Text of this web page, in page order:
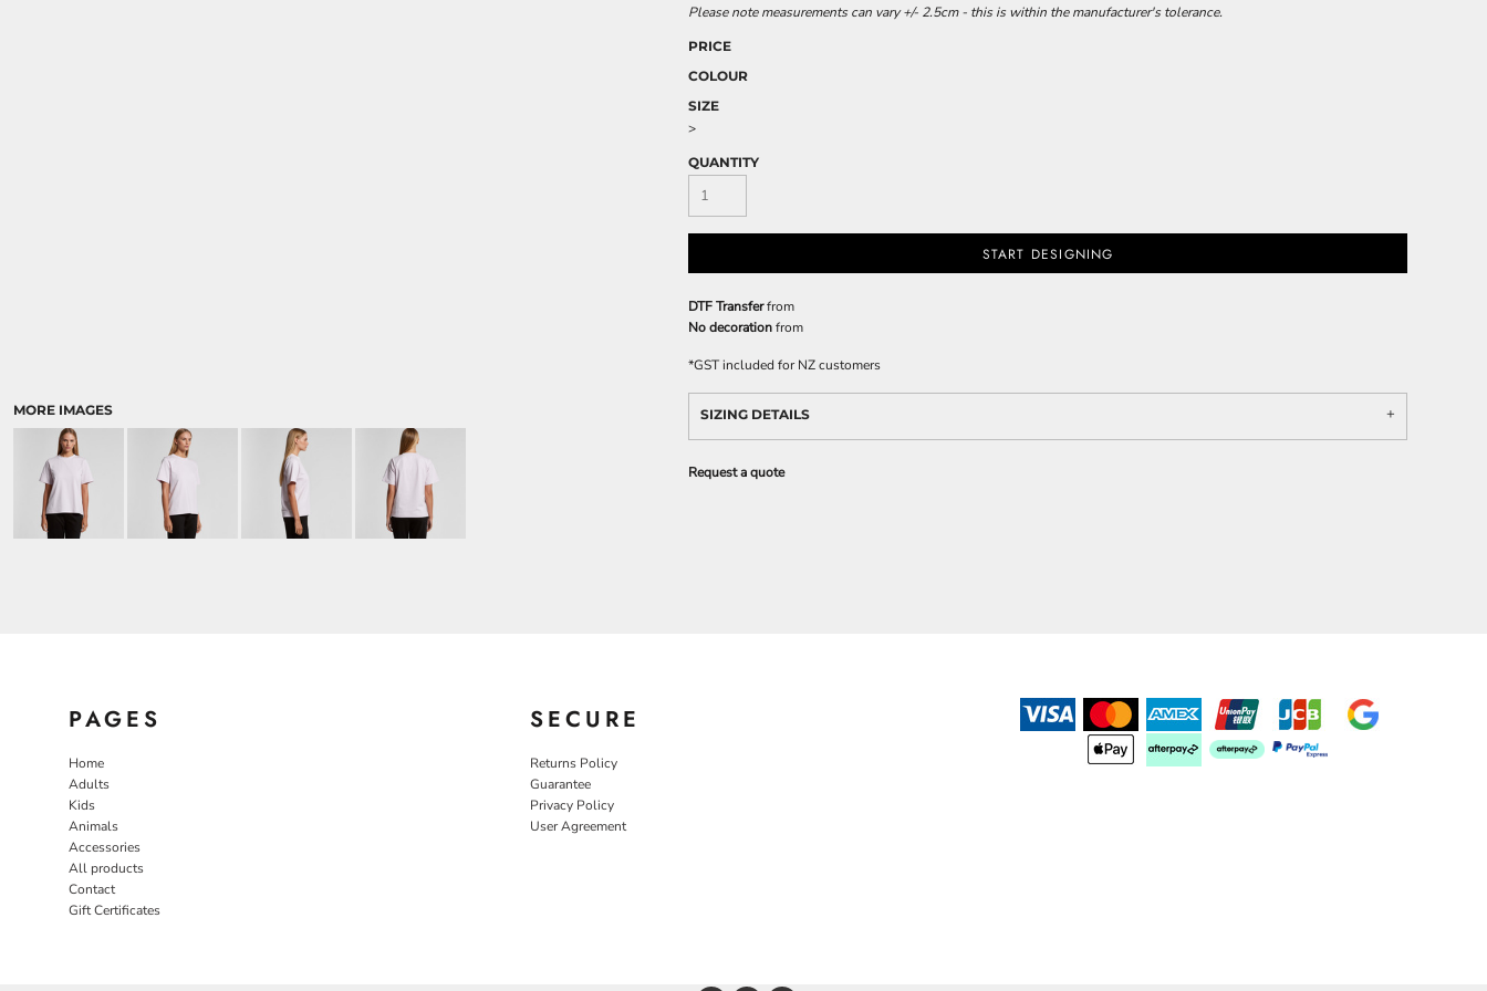
MORE IMAGES
Please note measurements can vary +/- 2.5cm - this is within the manufacturer's tolerance.
PRICE
COLOUR
SIZE
>
QUANTITY
START DESIGNING
DTF Transferfrom
No decorationfrom
*GST included for NZ customers
SIZING DETAILS
Request a quote
PAGES
Home
Adults
Kids
Animals
Accessories
All products
Contact
Gift Certificates
SECURE
Returns Policy
Guarantee
Privacy Policy
User Agreement